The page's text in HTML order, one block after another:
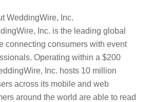
Inc.
Inc. is the leading global
connecting consumers with event
Operating within a $200
Inc. hosts 10 million
across its mobile and web
around the world are able to read